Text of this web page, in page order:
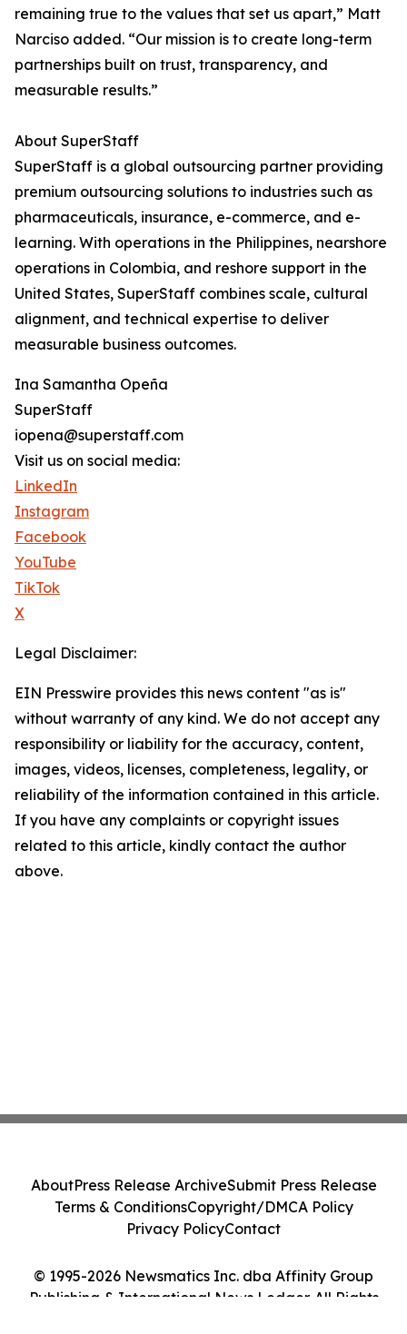
remaining true to the values that set us apart,” Matt
Narciso added. “Our mission is to create long-term
partnerships built on trust, transparency, and
measurable results.”
About SuperStaff
SuperStaff is a global outsourcing partner providing
premium outsourcing solutions to industries such as
pharmaceuticals, insurance, e-commerce, and e-
learning. With operations in the Philippines, nearshore
operations in Colombia, and reshore support in the
United States, SuperStaff combines scale, cultural
alignment, and technical expertise to deliver
measurable business outcomes.
Ina Samantha Opeña
SuperStaff
iopena@superstaff.com
Visit us on social media:
LinkedIn
Instagram
Facebook
YouTube
TikTok
X
Legal Disclaimer:
EIN Presswire provides this news content "as is"
without warranty of any kind. We do not accept any
responsibility or liability for the accuracy, content,
images, videos, licenses, completeness, legality, or
reliability of the information contained in this article.
If you have any complaints or copyright issues
related to this article, kindly contact the author
above.
© 1995-2026 Newsmatics Inc. dba Affinity Group
Publishing & International News Ledger. All Rights
AboutPress Release ArchiveSubmit Press Release
Terms & ConditionsCopyright/DMCA Policy
Privacy PolicyContact